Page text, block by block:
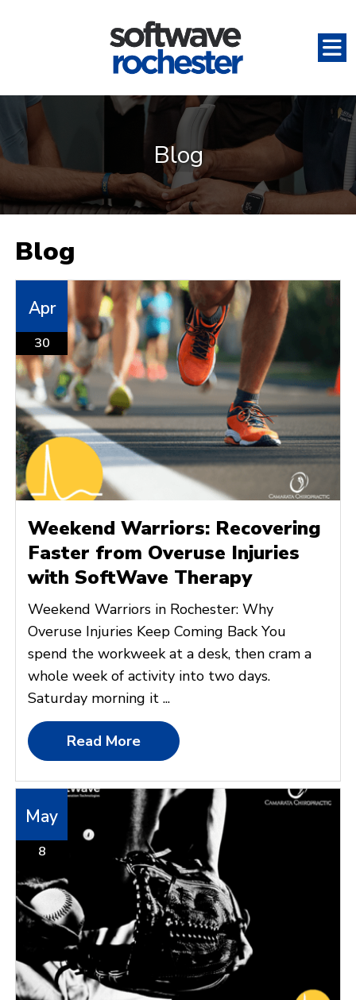
Blog
Blog
Apr
30
Weekend Warriors: Recovering
Faster from Overuse Injuries
with SoftWave Therapy
Weekend Warriors in Rochester: Why
Overuse Injuries Keep Coming Back You
spend the workweek at a desk, then cram a
whole week of activity into two days.
Saturday morning it ...
Read More
May
8